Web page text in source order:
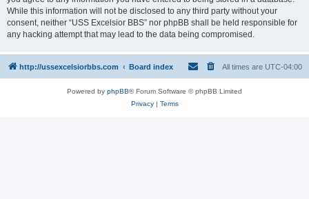
While this information will not be disclosed to any third party without your
consent, neither “USS Excelsior BBS” nor phpBB shall be held responsible for
any hacking attempt that may lead to the data being compromised.
http://ussexcelsiorbbs.com Board index All times are UTC-04:00
Powered by phpBB® Forum Software © phpBB Limited
Privacy| Terms